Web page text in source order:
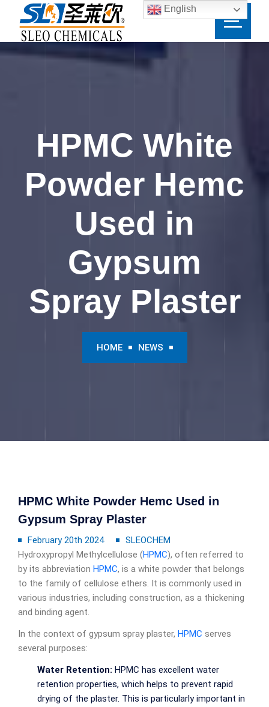
HPMC White
Powder Hemc
Used in
Gypsum
Spray Plaster
HOME NEWS
HPMC White Powder Hemc Used in
Gypsum Spray Plaster
February 20th 2024
SLEOCHEM
Hydroxypropyl Methylcellulose (HPMC), often referred to
by its abbreviation HPMC, is a white powder that belongs
to the family of cellulose ethers. It is commonly used in
various industries, including construction, as a thickening
and binding agent.
In the context of gypsum spray plaster, HPMC serves
several purposes:
Water Retention: HPMC has excellent water
retention properties, which helps to prevent rapid
drying of the plaster. This is particularly important in
English